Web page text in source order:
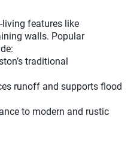
features like
walls. Popular
traditional
runoff and supports flood
to modern and rustic